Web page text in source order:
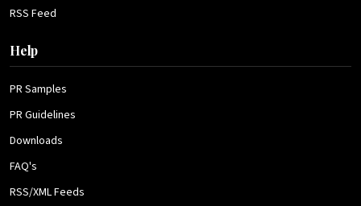
RSS Feed
Help
PR Samples
PR Guidelines
Downloads
FAQ's
RSS/XML Feeds